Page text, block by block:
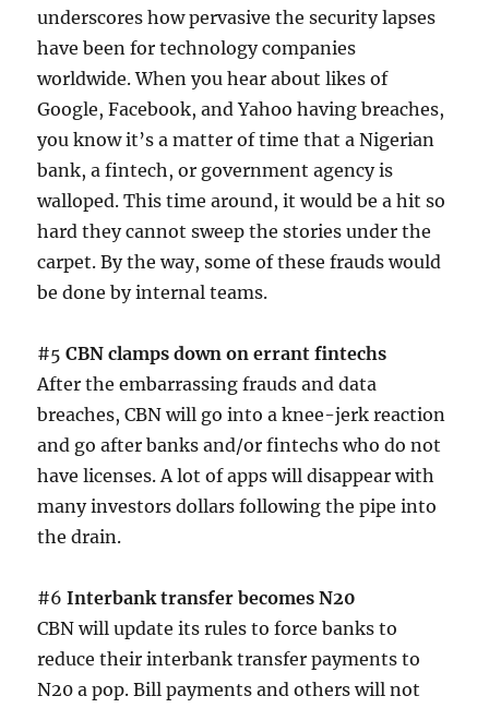
underscores how pervasive the security lapses
have been for technology companies
worldwide. When you hear about likes of
Google, Facebook, and Yahoo having breaches,
you know it’s a matter of time that a Nigerian
bank, a fintech, or government agency is
walloped. This time around, it would be a hit so
hard they cannot sweep the stories under the
carpet. By the way, some of these frauds would
be done by internal teams.
#5CBN clamps down on errant fintechs
After the embarrassing frauds and data
breaches, CBN will go into a knee-jerk reaction
and go after banks and/or fintechs who do not
have licenses. A lot of apps will disappear with
many investors dollars following the pipe into
the drain.
#6Interbank transfer becomes N20
CBN will update its rules to force banks to
reduce their interbank transfer payments to
N20 a pop. Bill payments and others will not